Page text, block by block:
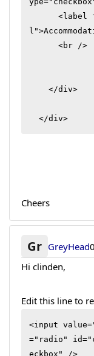
  </div>
Cheers
Gr GreyHead
Hi clinden,
Edit this line to
<input
="radio"
eckbox" />